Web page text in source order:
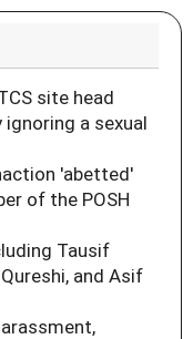
site head
a sexual
'abetted'
of the POSH
Tausif
and Asif